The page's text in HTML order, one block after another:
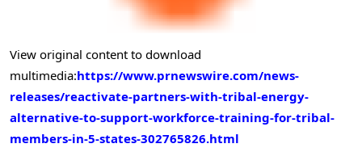
View original content to download
multimedia:https://www.prnewswire.com/news-
releases/reactivate-partners-with-tribal-energy-
alternative-to-support-workforce-training-for-tribal-
members-in-5-states-302765826.html